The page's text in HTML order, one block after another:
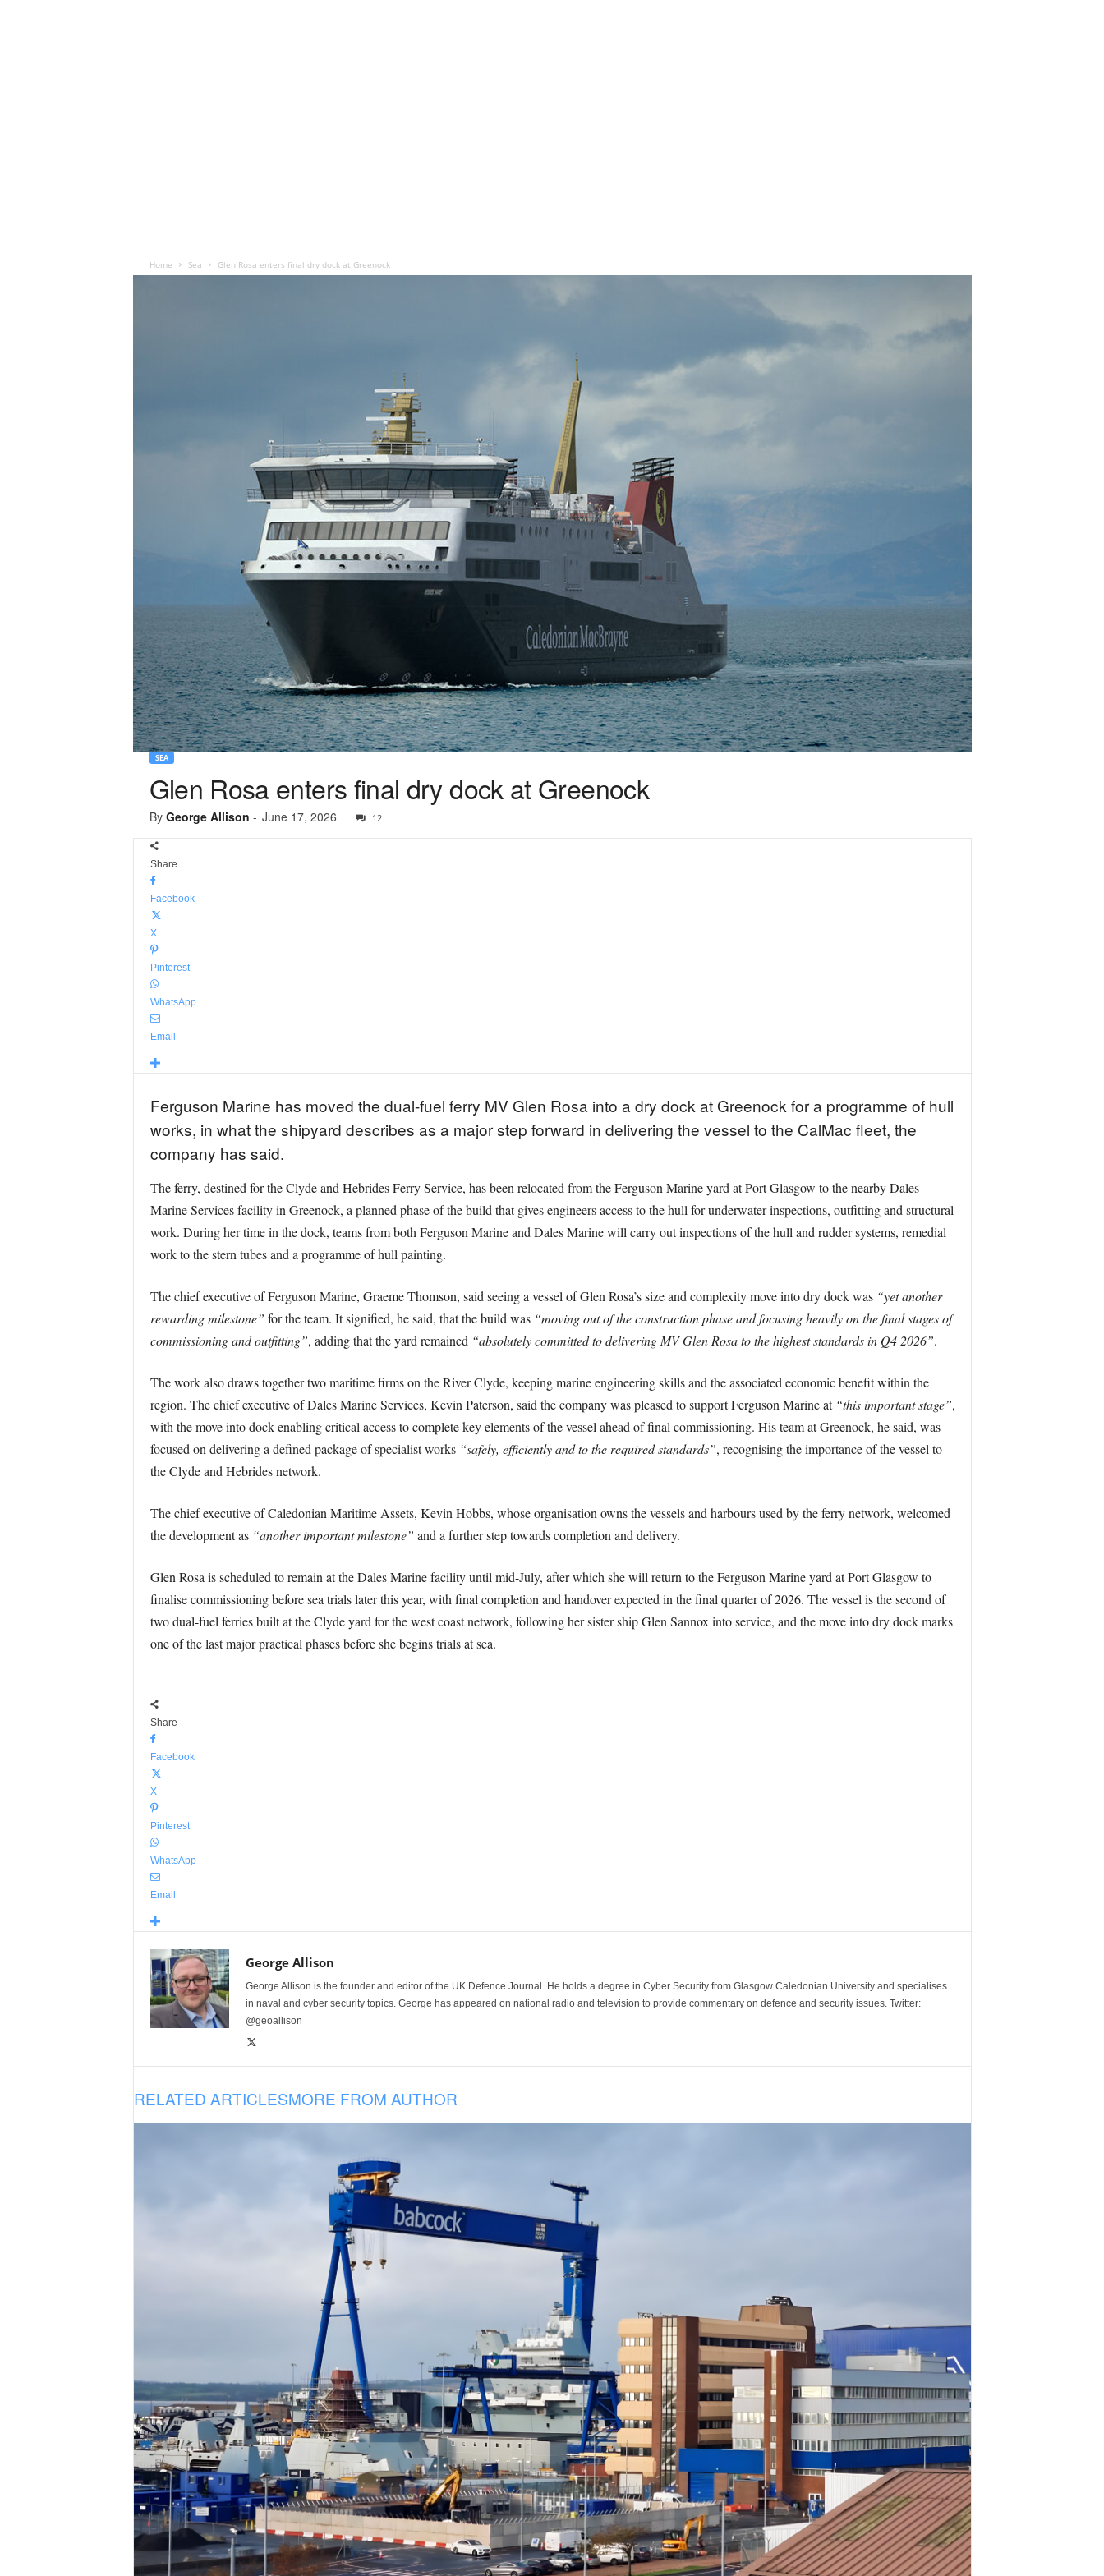
Home Sea Glen Rosa enters final dry dock at Greenock
SEA
Glen Rosa enters final dry dock at Greenock
By George Allison - June 17, 2026 12
Share
Facebook
X
Pinterest
WhatsApp
Email
Ferguson Marine has moved the dual-fuel ferry MV Glen Rosa into a dry dock at Greenock for a programme of hull
works, in what the shipyard describes as a major step forward in delivering the vessel to the CalMac fleet, the
company has said.
The ferry, destined for the Clyde and Hebrides Ferry Service, has been relocated from the Ferguson Marine yard at Port Glasgow to the nearby Dales
Marine Services facility in Greenock, a planned phase of the build that gives engineers access to the hull for underwater inspections, outfitting and structural
work. During her time in the dock, teams from both Ferguson Marine and Dales Marine will carry out inspections of the hull and rudder systems, remedial
work to the stern tubes and a programme of hull painting.
The chief executive of Ferguson Marine, Graeme Thomson, said seeing a vessel of Glen Rosa’s size and complexity move into dry dock was “yet another
rewarding milestone” for the team. It signified, he said, that the build was “moving out of the construction phase and focusing heavily on the final stages of
commissioning and outfitting”, adding that the yard remained “absolutely committed to delivering MV Glen Rosa to the highest standards in Q4 2026”.
The work also draws together two maritime firms on the River Clyde, keeping marine engineering skills and the associated economic benefit within the
region. The chief executive of Dales Marine Services, Kevin Paterson, said the company was pleased to support Ferguson Marine at “this important stage”,
with the move into dock enabling critical access to complete key elements of the vessel ahead of final commissioning. His team at Greenock, he said, was
focused on delivering a defined package of specialist works “safely, efficiently and to the required standards”, recognising the importance of the vessel to
the Clyde and Hebrides network.
The chief executive of Caledonian Maritime Assets, Kevin Hobbs, whose organisation owns the vessels and harbours used by the ferry network, welcomed
the development as “another important milestone” and a further step towards completion and delivery.
Glen Rosa is scheduled to remain at the Dales Marine facility until mid-July, after which she will return to the Ferguson Marine yard at Port Glasgow to
finalise commissioning before sea trials later this year, with final completion and handover expected in the final quarter of 2026. The vessel is the second of
two dual-fuel ferries built at the Clyde yard for the west coast network, following her sister ship Glen Sannox into service, and the move into dry dock marks
one of the last major practical phases before she begins trials at sea.
Share
Facebook
X
Pinterest
WhatsApp
Email
George Allison
George Allison is the founder and editor of the UK Defence Journal. He holds a degree in Cyber Security from Glasgow Caledonian University and specialises
in naval and cyber security topics. George has appeared on national radio and television to provide commentary on defence and security issues. Twitter:
@geoallison
RELATED ARTICLESMORE FROM AUTHOR